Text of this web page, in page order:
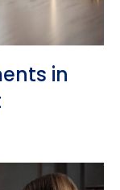
in